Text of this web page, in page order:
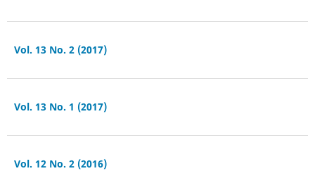
Vol. 13 No. 2 (2017)
Vol. 13 No. 1 (2017)
Vol. 12 No. 2 (2016)